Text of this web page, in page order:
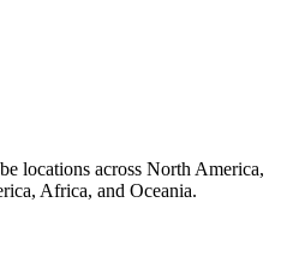
locations across North America,
Africa, and Oceania.